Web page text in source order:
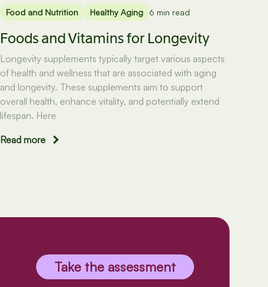
Food and Nutrition Healthy Aging 6 min read
Foods and Vitamins for Longevity
Longevity supplements typically target various aspects
of health and wellness that are associated with aging
and longevity. These supplements aim to support
overall health, enhance vitality, and potentially extend
lifespan. Here
Read more
Take the assessment